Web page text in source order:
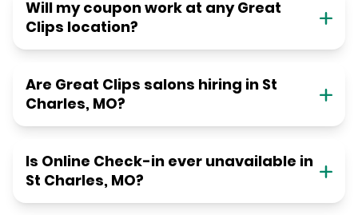
Will my coupon work at any Great
Clips location?
Are Great Clips salons hiring in St
Charles, MO?
Is Online Check-in ever unavailable in
St Charles, MO?